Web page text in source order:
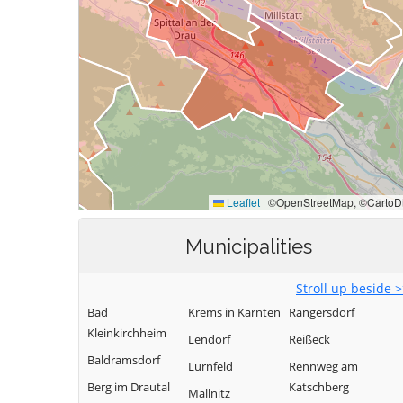
Municipalities
Stroll up beside
Bad
Kleinkirchheim
Baldramsdorf
Berg im Drautal
Krems in Kärnten
Lendorf
Lurnfeld
Mallnitz
Rangersdorf
Reißeck
Rennweg am
Katschberg